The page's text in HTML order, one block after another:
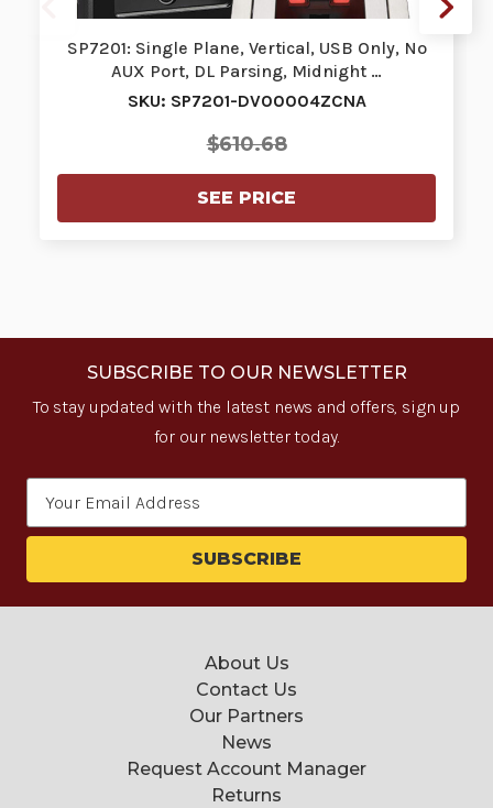
SP7201: Single Plane, Vertical, USB Only, No
AUX Port, DL Parsing, Midnight …
SKU: SP7201-DV00004ZCNA
$610.68
SEE PRICE
SUBSCRIBE TO OUR NEWSLETTER
To stay updated with the latest news and offers, sign up
for our newsletter today.
About Us
Contact Us
Our Partners
News
Request Account Manager
Returns